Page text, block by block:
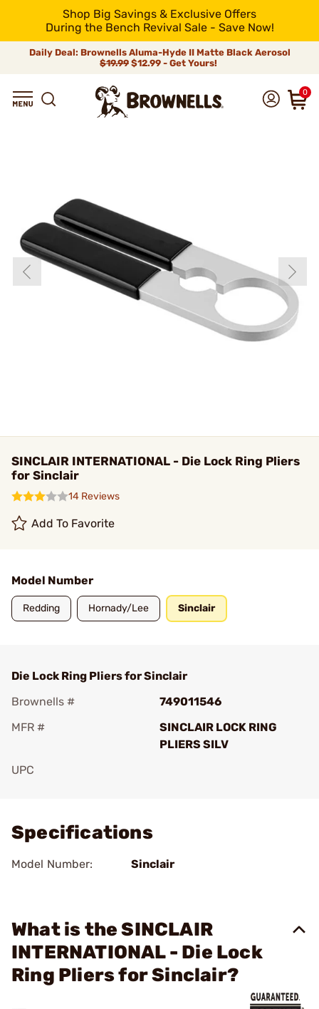
Shop Big Savings & Exclusive Offers
During the Bench Revival Sale - Save Now!
Daily Deal: Brownells Aluma-Hyde II Matte Black Aerosol
$19.99 $12.99 - Get Yours!
0
SINCLAIR INTERNATIONAL - Die Lock Ring Pliers
for Sinclair
14 Reviews
Add To Favorite
Model Number
Redding Hornady/Lee Sinclair
Die Lock Ring Pliers for Sinclair
Brownells #
749011546
MFR #
SINCLAIR LOCK RING
PLIERS SILV
UPC
Specifications
Model Number: Sinclair
What is the SINCLAIR
INTERNATIONAL - Die Lock
Ring Pliers for Sinclair?